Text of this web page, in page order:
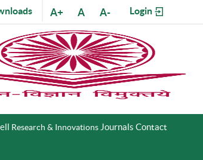
Login
A-
A
A+
Research & Innovations Journals Contact